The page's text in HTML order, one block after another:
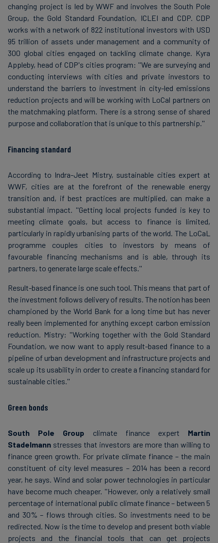
changing project is led by WWF and involves the South Pole
Group, the Gold Standard Foundation, ICLEI and CDP. CDP
works with a network of 822 institutional investors with USD
95 trillion of assets under management and a community of
300 global cities engaged on tackling climate change. Kyra
Appleby, head of CDP's cities program: ''We are surveying and
conducting interviews with cities and private investors to
understand the barriers to investment in city-led emissions
reduction projects and will be working with LoCal partners on
the matchmaking platform. There is a strong sense of shared
purpose and collaboration that is unique to this partnership.''
Financing standard
According to Indra-Jeet Mistry, sustainable cities expert at
WWF, cities are at the forefront of the renewable energy
transition and, if best practices are multiplied, can make a
substantial impact. ''Getting local projects funded is key to
meeting climate goals, but access to finance is limited,
particularly in rapidly urbanising parts of the world. The LoCaL
programme couples cities to investors by means of
favourable financing mechanisms and is able, through its
partners, to generate large scale effects.''
Result-based finance is one such tool. This means that part of
the investment follows delivery of results. The notion has been
championed by the World Bank for a long time but has never
really been implemented for anything except carbon emission
reduction. Mistry: ''Working together with the Gold Standard
Foundation, we now want to apply result-based finance to a
pipeline of urban development and infrastructure projects and
scale up its usability in order to create a financing standard for
sustainable cities.''
Green bonds
South Pole Group climate finance expert Martin
Stadelmann stresses that investors are more than willing to
finance green growth. For private climate finance – the main
constituent of city level measures – 2014 has been a record
year, he says. Wind and solar power technologies in particular
have become much cheaper. ''However, only a relatively small
percentage of international public climate finance – between 5
and 30% – flows through cities. So investments need to be
redirected. Now is the time to develop and present both viable
projects and the financial tools that can get projects